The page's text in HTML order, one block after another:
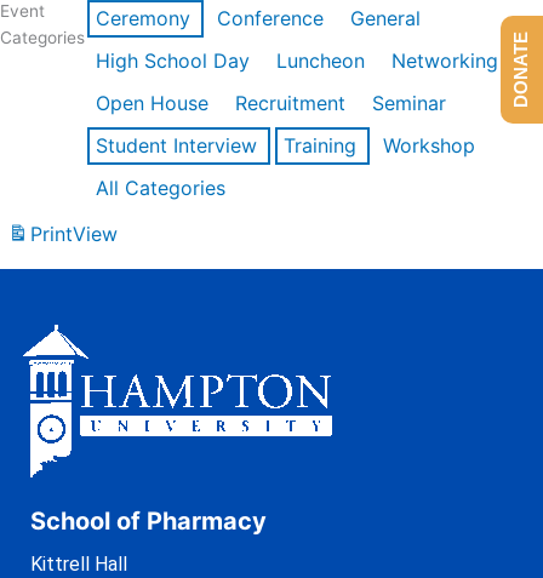
Event
Categories
Ceremony Conference
General
High School Day
Luncheon
Networking
Open House
Recruitment
Seminar
Student Interview
Training
Workshop
All Categories
PrintView
School of Pharmacy
Kittrell Hall
DONATE